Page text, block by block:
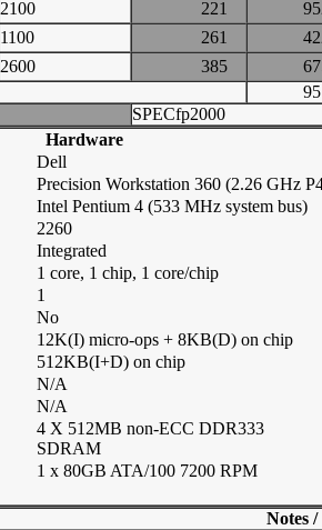
2100 221
1100 261
2600 385
SPECfp2000
Hardware
Dell
Precision Workstation 360 (2.26 GHz
Intel Pentium 4 (533 MHz system bus)
2260
Integrated
1 core, 1 chip, 1 core/chip
1
No
12K(I) micro-ops + 8KB(D) on chip
512KB(I+D) on chip
N/A
N/A
4 X 512MB non-ECC DDR333
SDRAM
1 x 80GB ATA/100 7200 RPM
Notes